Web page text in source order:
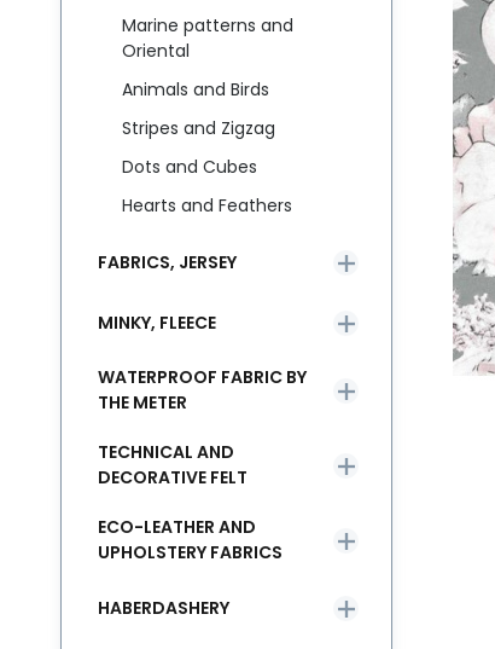
Marine patterns and
Oriental
Animals and Birds
Stripes and Zigzag
Dots and Cubes
Hearts and Feathers
FABRICS, JERSEY
MINKY, FLEECE
WATERPROOF FABRIC BY
THE METER
TECHNICAL AND
DECORATIVE FELT
ECO-LEATHER AND
UPHOLSTERY FABRICS
HABERDASHERY